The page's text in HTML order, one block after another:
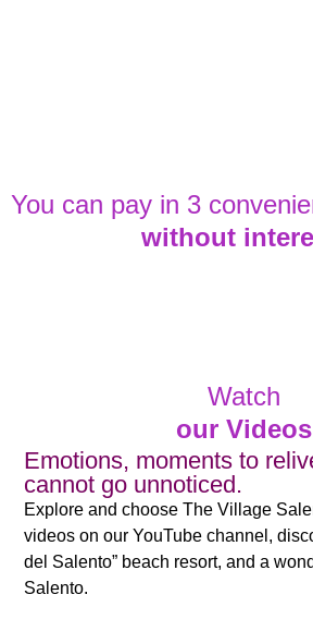
You can pay in 3
without
Watch
our Videos
Emotions, moments to
cannot go unnoticed.
Explore and choose The Village
videos on our YouTube channel,
del Salento” beach resort, and a
Salento.